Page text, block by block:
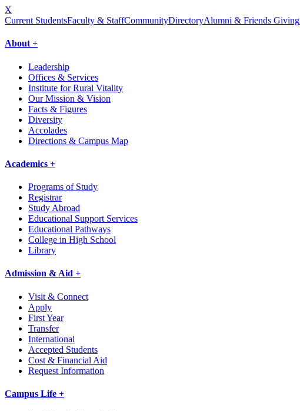
X
Current StudentsFaculty & StaffCommunityDirectoryAlumni & Friends Giving
About +
Leadership
Offices & Services
Institute for Rural Vitality
Our Mission & Vision
Facts & Figures
Diversity
Accolades
Directions & Campus Map
Academics +
Programs of Study
Registrar
Study Abroad
Educational Support Services
Educational Pathways
College in High School
Library
Admission & Aid +
Visit & Connect
Apply
First Year
Transfer
International
Accepted Students
Cost & Financial Aid
Request Information
Campus Life +